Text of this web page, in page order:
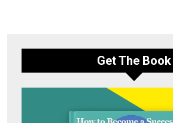
Get The Book